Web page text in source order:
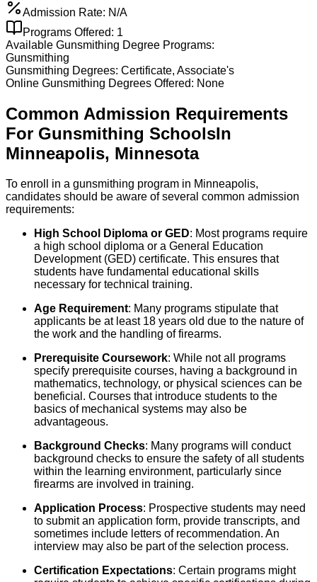
Admission Rate: N/A
Programs Offered: 1
Available Gunsmithing Degree Programs:
Gunsmithing
Gunsmithing Degrees: Certificate, Associate's
Online Gunsmithing Degrees Offered: None
Common Admission Requirements
For Gunsmithing SchoolsIn
Minneapolis, Minnesota
To enroll in a gunsmithing program in Minneapolis,
candidates should be aware of several common admission
requirements:
High School Diploma or GED: Most programs require
a high school diploma or a General Education
Development (GED) certificate. This ensures that
students have fundamental educational skills
necessary for technical training.
Age Requirement: Many programs stipulate that
applicants be at least 18 years old due to the nature of
the work and the handling of firearms.
Prerequisite Coursework: While not all programs
specify prerequisite courses, having a background in
mathematics, technology, or physical sciences can be
beneficial. Courses that introduce students to the
basics of mechanical systems may also be
advantageous.
Background Checks: Many programs will conduct
background checks to ensure the safety of all students
within the learning environment, particularly since
firearms are involved in training.
Application Process: Prospective students may need
to submit an application form, provide transcripts, and
sometimes include letters of recommendation. An
interview may also be part of the selection process.
Certification Expectations: Certain programs might